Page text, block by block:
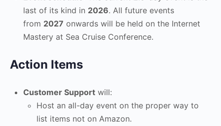
last of its kind in 2026. All future events
from 2027 onwards will be held on the Internet
Mastery at Sea Cruise Conference.
Action Items
Customer Support will:
Host an all-day event on the proper way to
list items not on Amazon.